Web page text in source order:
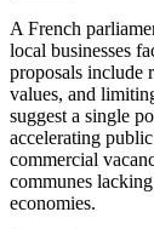
A French
local businesses
proposals include
values, and
suggest a single
accelerating
commercial
communes
economies.